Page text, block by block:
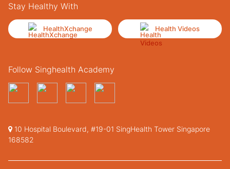
Stay Healthy With
HealthXchange Health Videos
Follow Singhealth Academy
10 Hospital Boulevard, #19-01 SingHealth Tower Singapore
168582